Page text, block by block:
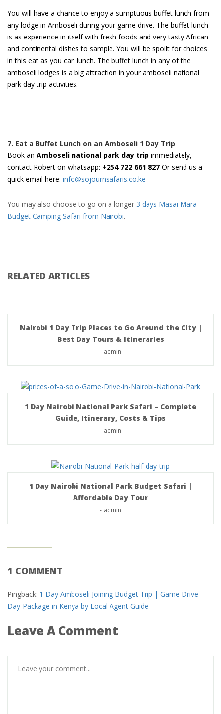
You will have a chance to enjoy a sumptuous buffet lunch from
any lodge in Amboseli during your game drive. The buffet lunch
is as experience in itself with fresh foods and very tasty African
and continental dishes to sample. You will be spoilt for choices
in this eat as you can lunch. The buffet lunch in any of the
amboseli lodges is a big attraction in your amboseli national
park day trip activities.
7. Eat a Buffet Lunch on an Amboseli 1 Day Trip
Book an Amboseli national park day trip immediately,
contact Robert on whatsapp: +254 722 661 827 Or send us a
quick email here: info@sojournsafaris.co.ke
You may also choose to go on a longer 3 days Masai Mara
Budget Camping Safari from Nairobi.
RELATED ARTICLES
Nairobi 1 Day Trip Places to Go Around the City |
Best Day Tours & Itineraries
- admin
1 Day Nairobi National Park Safari – Complete
Guide, Itinerary, Costs & Tips
- admin
1 Day Nairobi National Park Budget Safari |
Affordable Day Tour
- admin
1 COMMENT
Pingback: 1 Day Amboseli Joining Budget Trip | Game Drive
Day-Package in Kenya by Local Agent Guide
Leave A Comment